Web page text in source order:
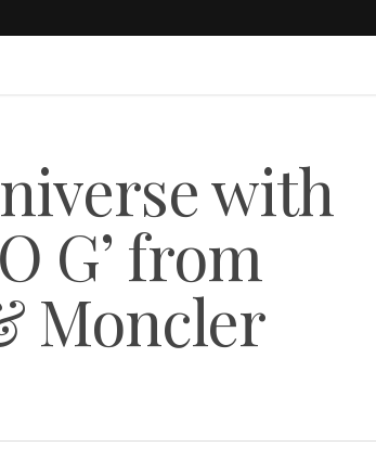
with
G’ from
Moncler